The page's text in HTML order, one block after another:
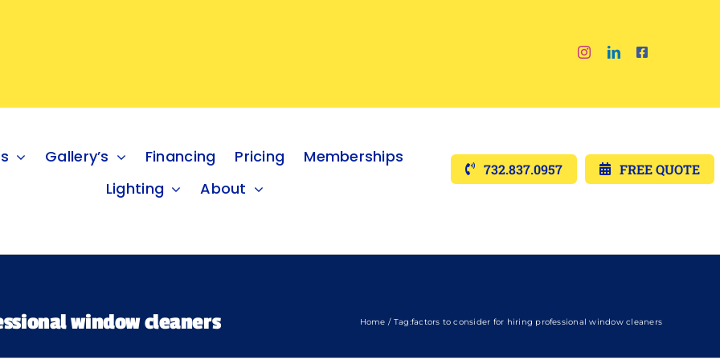
Gallery’s Financing Pricing
Memberships
Lighting
About
732.837.0957 FREE QUOTE
window cleaners Home Tag:factors to consider for hiring professional window cleaners